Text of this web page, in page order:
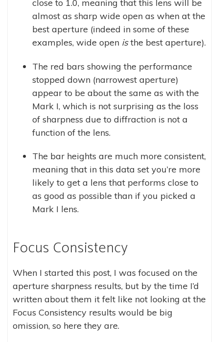
close to 1.0, meaning that this lens will be
almost as sharp wide open as when at the
best aperture (indeed in some of these
examples, wide open isthe best aperture).
The red bars showing the performance
stopped down (narrowest aperture)
appear to be about the same as with the
Mark I, which is not surprising as the loss
of sharpness due to diffraction is not a
function of the lens.
The bar heights are much more consistent,
meaning that in this data set you’re more
likely to get a lens that performs close to
as good as possible than if you picked a
Mark I lens.
Focus Consistency
When I started this post, I was focused on the
aperture sharpness results, but by the time I’d
written about them it felt like not looking at the
Focus Consistency results would be big
omission, so here they are.